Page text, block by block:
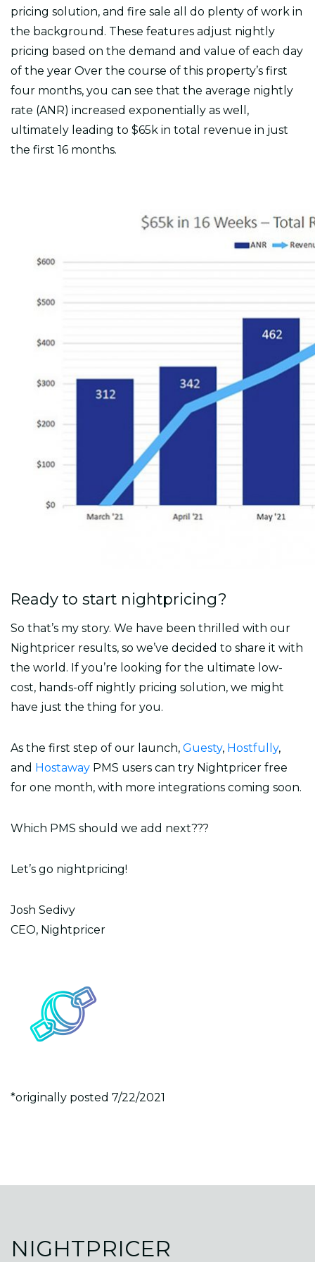
pricing solution, and fire sale all do plenty of work in
the background. These features adjust nightly
pricing based on the demand and value of each day
of the year Over the course of this property’s first
four months, you can see that the average nightly
rate (ANR) increased exponentially as well,
ultimately leading to $65k in total revenue in just
the first 16 months.
Ready to start nightpricing?
So that’s my story. We have been thrilled with our
Nightpricer results, so we’ve decided to share it with
the world. If you’re looking for the ultimate low-
cost, hands-off nightly pricing solution, we might
have just the thing for you.
As the first step of our launch, Guesty, Hostfully,
and Hostaway PMS users can try Nightpricer free
for one month, with more integrations coming soon.
Which PMS should we add next???
Let’s go nightpricing!
Josh Sedivy
CEO, Nightpricer
*originally posted 7/22/2021
NIGHTPRICER